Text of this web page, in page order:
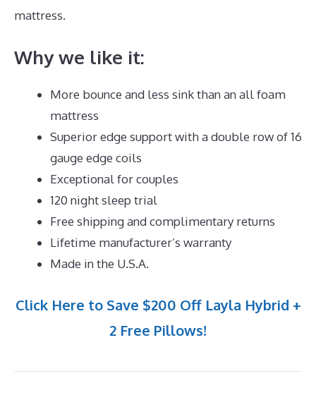
mattress.
Why we like it:
More bounce and less sink than an all foam
mattress
Superior edge support with a double row of 16
gauge edge coils
Exceptional for couples
120 night sleep trial
Free shipping and complimentary returns
Lifetime manufacturer’s warranty
Made in the U.S.A.
Click Here to Save $200 Off Layla Hybrid +
2 Free Pillows!